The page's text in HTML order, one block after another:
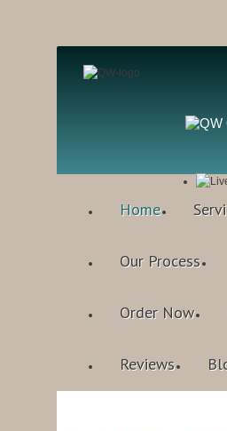
Home
Our Process
Order Now
Reviews